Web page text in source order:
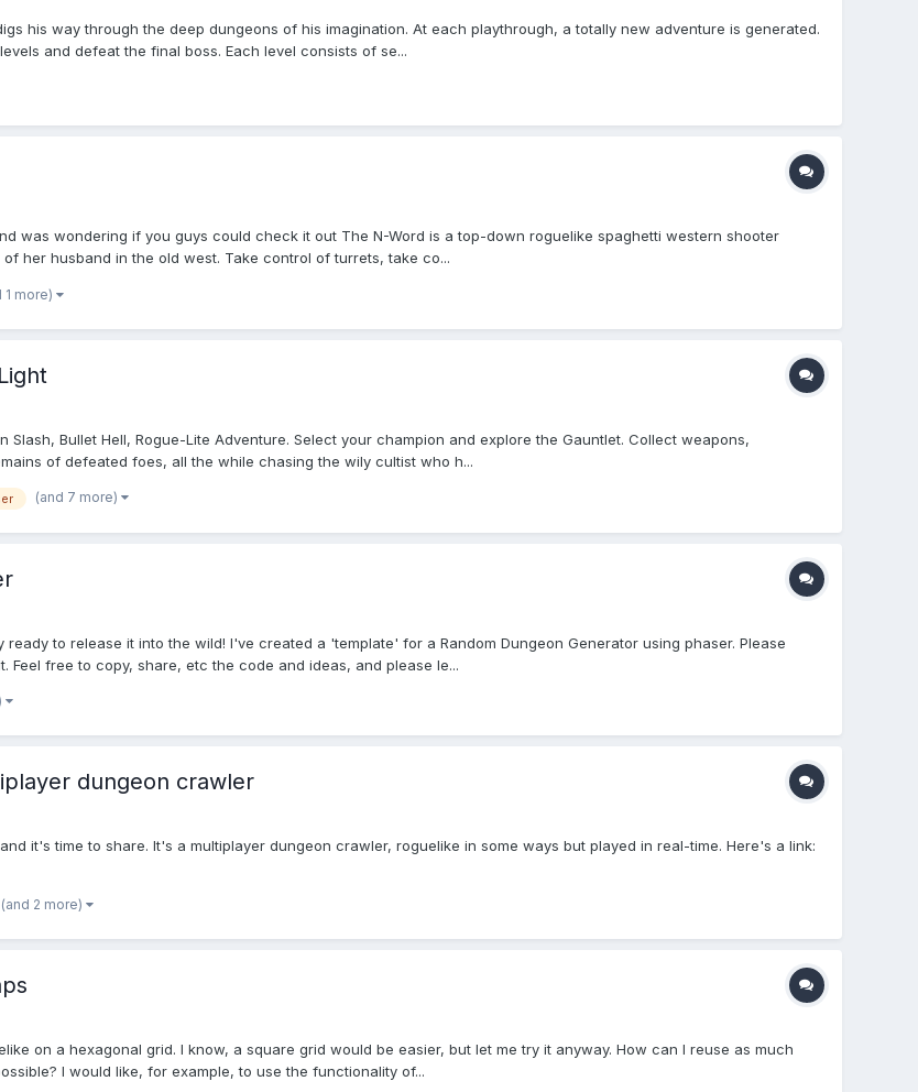
his way through the deep dungeons of his imagination. At each playthrough, a totally new adventure is generated.
and defeat the final boss. Each level consists of se...
was wondering if you guys could check it out The N-Word is a top-down roguelike spaghetti western shooter
her husband in the old west. Take control of turrets, take co...
1 more)
Slash, Bullet Hell, Rogue-Lite Adventure. Select your champion and explore the Gauntlet. Collect weapons,
of defeated foes, all the while chasing the wily cultist who h...
(and 7 more)
to release it into the wild! I've created a 'template' for a Random Dungeon Generator using phaser. Please
free to copy, share, etc the code and ideas, and please le...
dungeon crawler
it's time to share. It's a multiplayer dungeon crawler, roguelike in some ways but played in real-time. Here's a link:
(and 2 more)
on a hexagonal grid. I know, a square grid would be easier, but let me try it anyway. How can I reuse as much
I would like, for example, to use the functionality of...